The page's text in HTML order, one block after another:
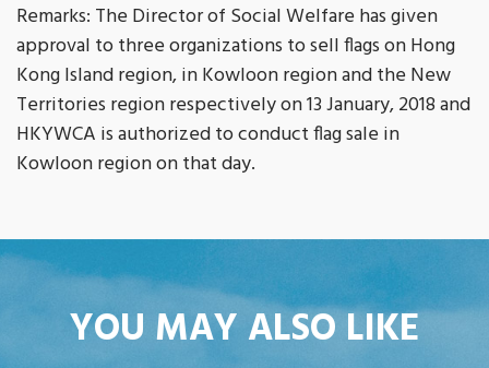
Remarks: The Director of Social Welfare has given
approval to three organizations to sell flags on Hong
Kong Island region, in Kowloon region and the New
Territories region respectively on 13 January, 2018 and
HKYWCA is authorized to conduct flag sale in
Kowloon region on that day.
YOU MAY ALSO LIKE